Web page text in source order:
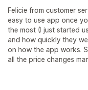
Felicie from customer
easy to use app once
the most (I just started
and how quickly they
on how the app works.
all the price changes